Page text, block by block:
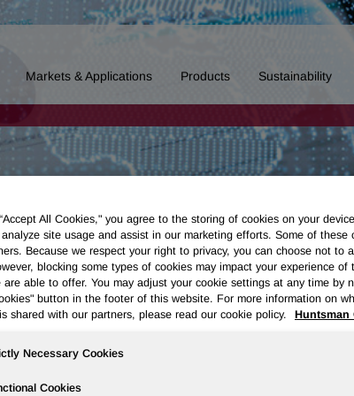
Markets & Applications Products Sustainability
All Cookies," you agree to the storing of cookies on your
site usage and assist in our marketing efforts. Some of these
Because we respect your right to privacy, you can choose not to
blocking some types of cookies may impact your experience of
are able to offer. You may adjust your cookie settings at any time by
button in the footer of this website. For more information on
shared with our partners, please read our cookie policy.
Necessary Cookies
Cookies